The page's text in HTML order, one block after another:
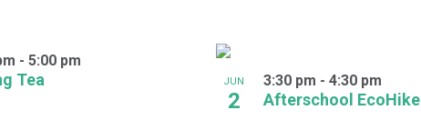
Tea
-5:00 pm
JUN
2 Afterschool EcoHike
3:30 pm - 4:30 pm